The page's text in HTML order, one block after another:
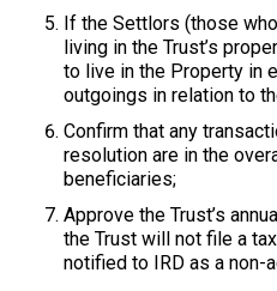
If the Settlors (those
living in the Trust’s
to live in the Property in
outgoings in relation to
Confirm that any
resolution are in the
beneficiaries;
Approve the Trust’s
the Trust will not file a
notified to IRD as a non-